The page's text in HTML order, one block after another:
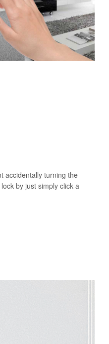
accidentally turning the
by just simply click a